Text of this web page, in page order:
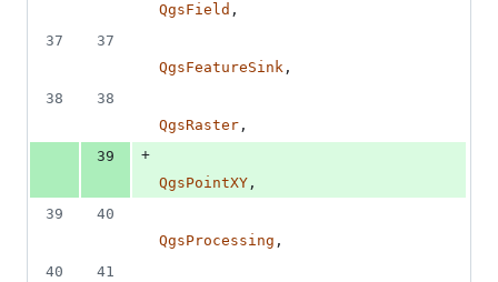
QgsField ,
37
37
QgsFeatureSink ,
38
38
QgsRaster ,
39
+
QgsPointXY ,
39
40
QgsProcessing ,
40
41